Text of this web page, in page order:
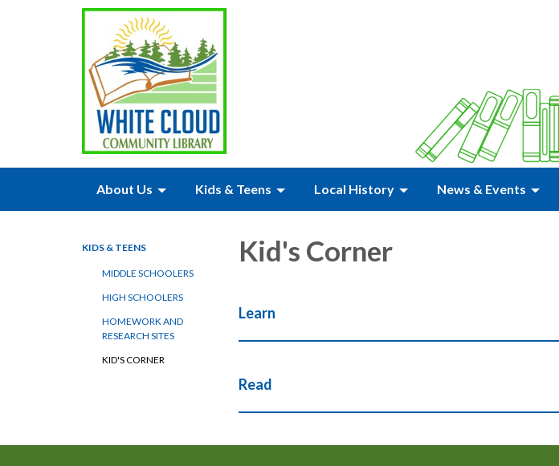
About Us Kids & Teens Local History News & Events
KIDS & TEENS
MIDDLE SCHOOLERS
HIGH SCHOOLERS
HOMEWORK AND
RESEARCH SITES
KID'S CORNER
Kid's Corner
Learn
Read